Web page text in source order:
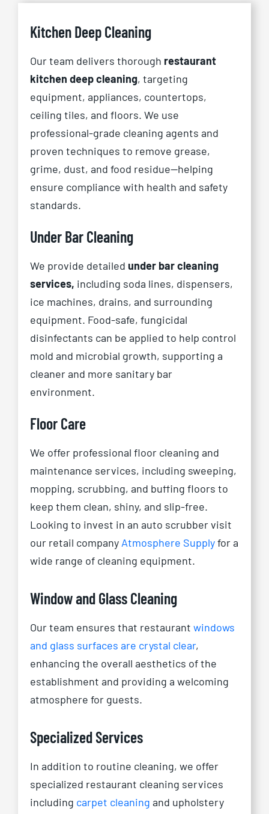
Kitchen Deep Cleaning
Our team delivers thorough restaurant
kitchen deep cleaning, targeting
equipment, appliances, countertops,
ceiling tiles, and floors. We use
professional-grade cleaning agents and
proven techniques to remove grease,
grime, dust, and food residue—helping
ensure compliance with health and safety
standards.
Under Bar Cleaning
We provide detailed under bar cleaning
services, including soda lines, dispensers,
ice machines, drains, and surrounding
equipment. Food-safe, fungicidal
disinfectants can be applied to help control
mold and microbial growth, supporting a
cleaner and more sanitary bar
environment.
Floor Care
We offer professional floor cleaning and
maintenance services, including sweeping,
mopping, scrubbing, and buffing floors to
keep them clean, shiny, and slip-free.
Looking to invest in an auto scrubber visit
our retail companyAtmosphere Supplyfor a
wide range of cleaning equipment.
Window and Glass Cleaning
Our team ensures that restaurant windows
and glass surfaces are crystal clear,
enhancing the overall aesthetics of the
establishment and providing a welcoming
atmosphere for guests.
Specialized Services
In addition to routine cleaning, we offer
specialized restaurant cleaning services
including carpet cleaning and upholstery